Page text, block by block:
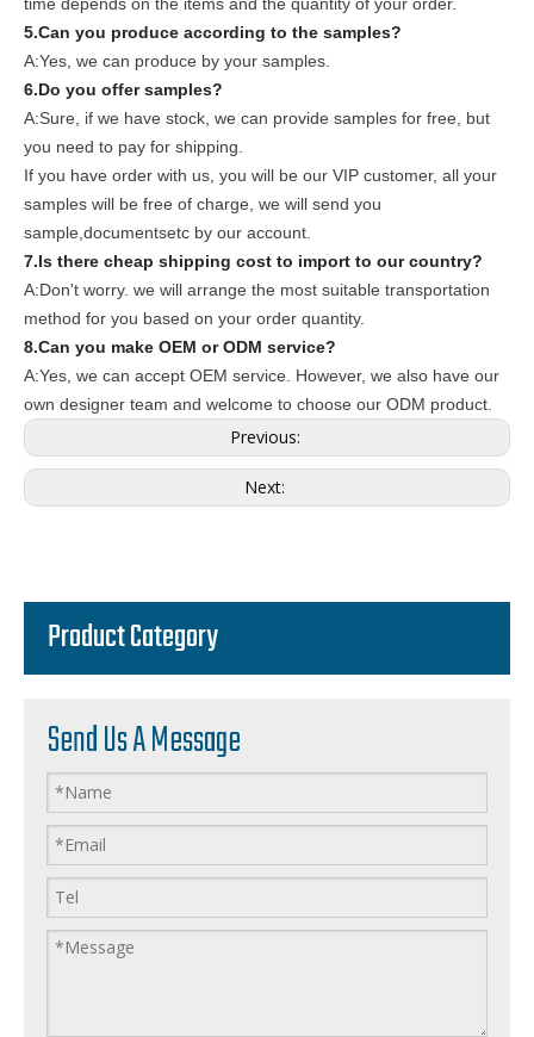
5.Can you produce according to the samples?
A:Yes, we can produce by your samples.
6.Do you offer samples?
A:Sure, if we have stock, we can provide samples for free, but
you need to pay for shipping.
If you have order with us, you will be our VIP customer, all your
samples will be free of charge, we will send you
sample,documentsetc by our account.
7.Is there cheap shipping cost to import to our country?
A:Don't worry. we will arrange the most suitable transportation
method for you based on your order quantity.
8.Can you make OEM or ODM service?
A:Yes, we can accept OEM service. However, we also have our
own designer team and welcome to choose our ODM product.
Previous:
Next:
Product Category
Send Us A Message